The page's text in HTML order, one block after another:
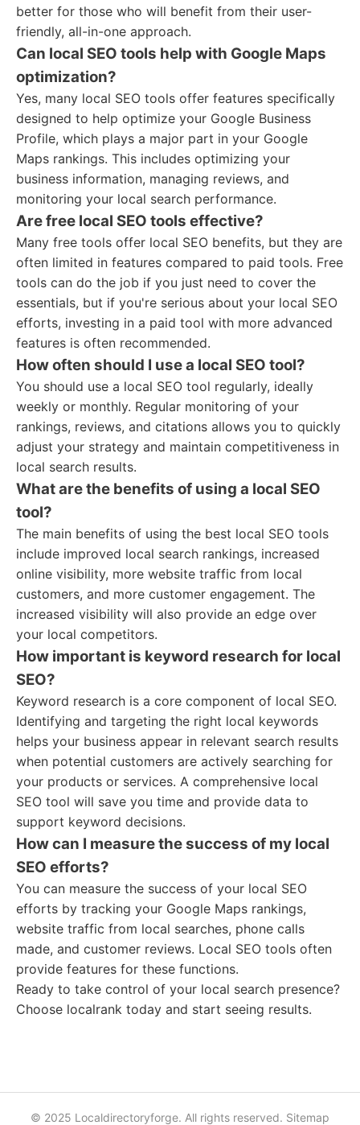
better for those who will benefit from their user-
friendly, all-in-one approach.
Can local SEO tools help with Google Maps
optimization?
Yes, many local SEO tools offer features specifically
designed to help optimize your Google Business
Profile, which plays a major part in your Google
Maps rankings. This includes optimizing your
business information, managing reviews, and
monitoring your local search performance.
Are free local SEO tools effective?
Many free tools offer local SEO benefits, but they are
often limited in features compared to paid tools. Free
tools can do the job if you just need to cover the
essentials, but if you're serious about your local SEO
efforts, investing in a paid tool with more advanced
features is often recommended.
How often should I use a local SEO tool?
You should use a local SEO tool regularly, ideally
weekly or monthly. Regular monitoring of your
rankings, reviews, and citations allows you to quickly
adjust your strategy and maintain competitiveness in
local search results.
What are the benefits of using a local SEO
tool?
The main benefits of using the best local SEO tools
include improved local search rankings, increased
online visibility, more website traffic from local
customers, and more customer engagement. The
increased visibility will also provide an edge over
your local competitors.
How important is keyword research for local
SEO?
Keyword research is a core component of local SEO.
Identifying and targeting the right local keywords
helps your business appear in relevant search results
when potential customers are actively searching for
your products or services. A comprehensive local
SEO tool will save you time and provide data to
support keyword decisions.
How can I measure the success of my local
SEO efforts?
You can measure the success of your local SEO
efforts by tracking your Google Maps rankings,
website traffic from local searches, phone calls
made, and customer reviews. Local SEO tools often
provide features for these functions.
Ready to take control of your local search presence?
Choose localrank today and start seeing results.
© 2025 Localdirectoryforge. All rights reserved. Sitemap